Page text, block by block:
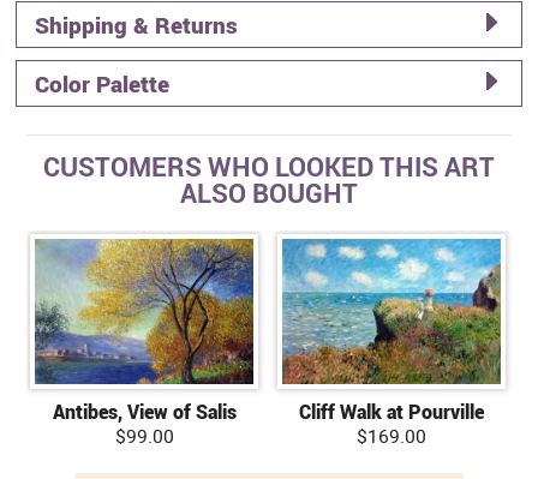
Shipping & Returns
Color Palette
CUSTOMERS WHO LOOKED THIS ART
ALSO BOUGHT
Antibes, View of Salis
$99.00
Cliff Walk at Pourville
$169.00